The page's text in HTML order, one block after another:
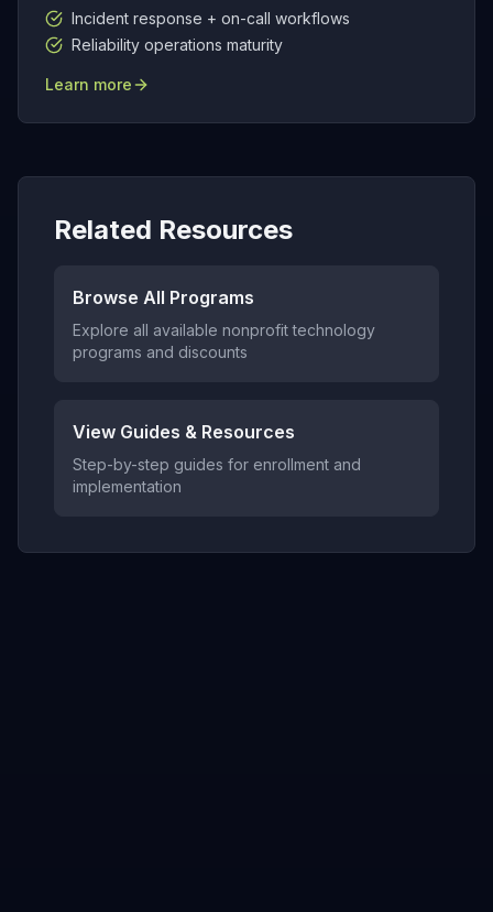
Incident response + on-call workflows
Reliability operations maturity
Learn more
Related Resources
Browse All Programs
Explore all available nonprofit technology
programs and discounts
View Guides & Resources
Step-by-step guides for enrollment and
implementation